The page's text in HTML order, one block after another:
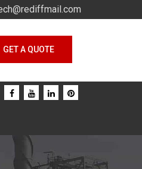
GET A QUOTE